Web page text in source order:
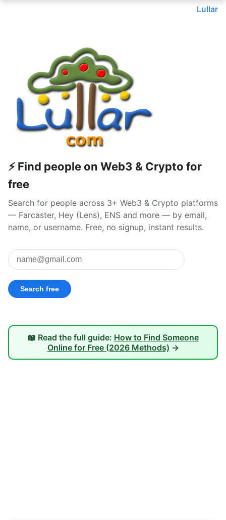
Lullar
⚡ Find people on Web3 & Crypto for
free
Search for people across 3+ Web3 & Crypto platforms
— Farcaster, Hey (Lens), ENS and more — by email,
name, or username. Free, no signup, instant results.
📖 Read the full guide: How to Find Someone
Online for Free (2026 Methods) →